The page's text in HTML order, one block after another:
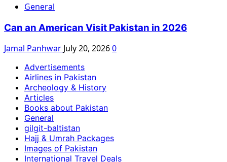
General
Can an American Visit Pakistan in 2026
Jamal Panhwar July 20, 20260
Advertisements
Airlines in Pakistan
Archeology & History
Articles
Books about Pakistan
General
gilgit-baltistan
Hajj & Umrah Packages
Images of Pakistan
International Travel Deals